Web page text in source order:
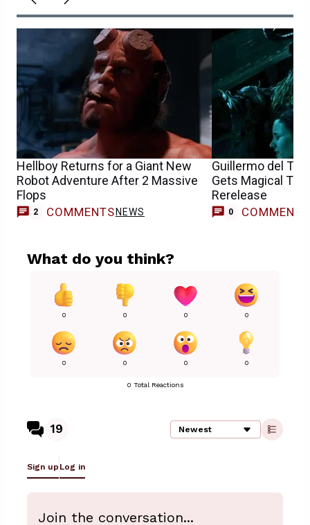
Hellboy Returns for a Giant New
Robot Adventure After 2 Massive
Flops
2 COMMENTS NEWS
Guillermo del
Gets Magical
Rerelease
0 COMMENTS